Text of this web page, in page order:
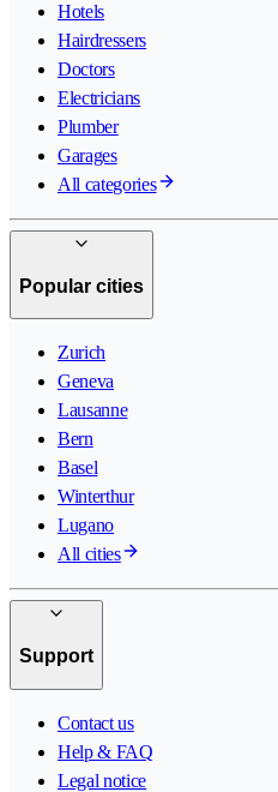
Hotels
Hairdressers
Doctors
Electricians
Plumber
Garages
All categories
Popular cities
Zurich
Geneva
Lausanne
Bern
Basel
Winterthur
Lugano
All cities
Support
Contact us
Help & FAQ
Legal notice